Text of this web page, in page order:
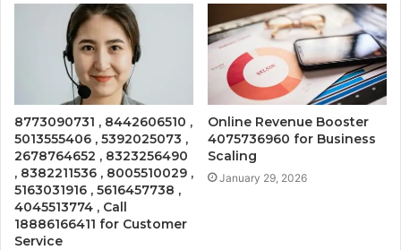
8773090731 , 8442606510 ,
5013555406 , 5392025073 ,
2678764652 , 8323256490
, 8382211536 , 8005510029 ,
5163031916 , 5616457738 ,
4045513774 , Call
18886166411 for Customer
Service
Online Revenue Booster
4075736960 for Business
Scaling
January 29, 2026